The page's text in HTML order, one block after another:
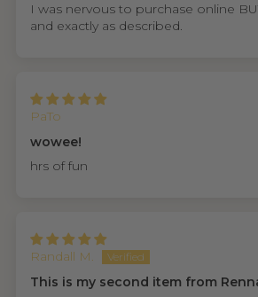
I was nervous to purchase online
and exactly as described.
PaTo
wowee!
hrs of fun
Randall M.
This is my second item from